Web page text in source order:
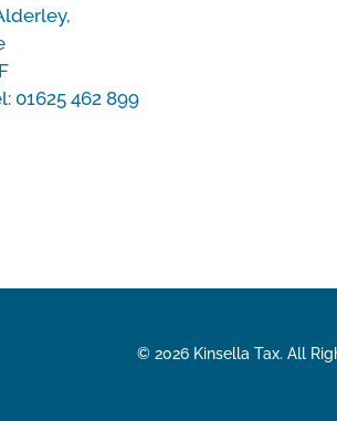
01625 462 899
© 2026 Kinsella Tax. All